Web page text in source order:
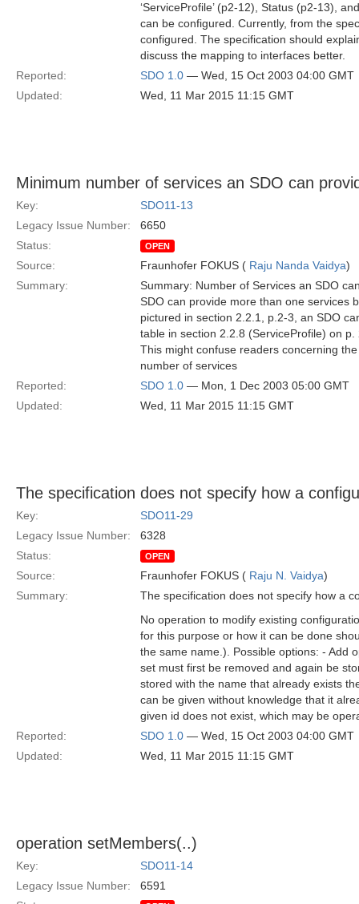
‘ServiceProfile’ (p2-12), Status (p2-13),
can be configured. Currently, from the
configured. The specification should
discuss the mapping to interfaces better.
Reported:
SDO 1.0 — Wed, 15 Oct 2003 04:00 GMT
Updated:
Wed, 11 Mar 2015 11:15 GMT
Minimum number of services an SDO can
Key:
SDO11-13
Legacy Issue Number:
6650
Status:
OPEN
Source: Fraunhofer FOKUS ( Raju Nanda Vaidya)
Summary:
Summary: Number of Services an SDO
SDO can provide more than one services
pictured in section 2.2.1, p.2-3, an SDO
table in section 2.2.8 (ServiceProfile) on p.
This might confuse readers concerning
number of services
Reported:
SDO 1.0 — Mon, 1 Dec 2003 05:00 GMT
Updated:
Wed, 11 Mar 2015 11:15 GMT
The specification does not specify how a
Key:
SDO11-29
Legacy Issue Number:
6328
Status:
OPEN
Source: Fraunhofer FOKUS ( Raju N. Vaidya)
Summary:
The specification does not specify how a
No operation to modify existing
for this purpose or how it can be done
the same name.). Possible options: - Add
set must first be removed and again be
stored with the name that already exists
can be given without knowledge that it
given id does not exist, which may be
Reported:
SDO 1.0 — Wed, 15 Oct 2003 04:00 GMT
Updated:
Wed, 11 Mar 2015 11:15 GMT
operation setMembers(..)
Key:
SDO11-14
Legacy Issue Number:
6591